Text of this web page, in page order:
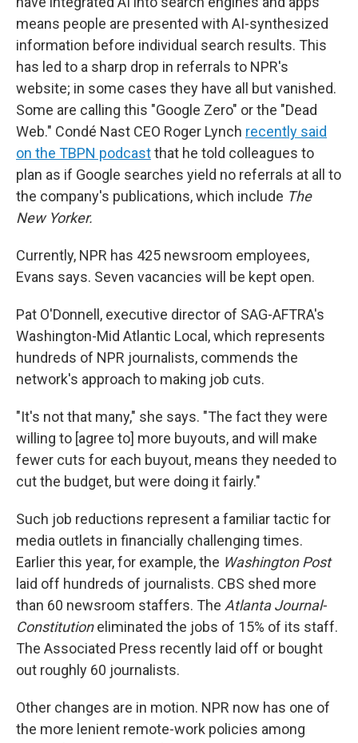
means people are presented with AI-synthesized
information before individual search results. This
has led to a sharp drop in referrals to NPR's
website; in some cases they have all but vanished.
Some are calling this "Google Zero" or the "Dead
Web." Condé Nast CEO Roger Lynch recently said
on the TBPN podcastthat he told colleagues to
plan as if Google searches yield no referrals at all to
the company's publications, which include The
New Yorker.
Currently, NPR has 425 newsroom employees,
Evans says. Seven vacancies will be kept open.
Pat O'Donnell, executive director of SAG-AFTRA's
Washington-Mid Atlantic Local, which represents
hundreds of NPR journalists, commends the
network's approach to making job cuts.
"It's not that many," she says. "The fact they were
willing to [agree to] more buyouts, and will make
fewer cuts for each buyout, means they needed to
cut the budget, but were doing it fairly."
Such job reductions represent a familiar tactic for
media outlets in financially challenging times.
Earlier this year, for example, the Washington Post
laid off hundreds of journalists. CBS shed more
than 60 newsroom staffers. The Atlanta Journal-
Constitutioneliminated the jobs of 15% of its staff.
The Associated Press recently laid off or bought
out roughly 60 journalists.
Other changes are in motion. NPR now has one of
the more lenient remote-work policies among